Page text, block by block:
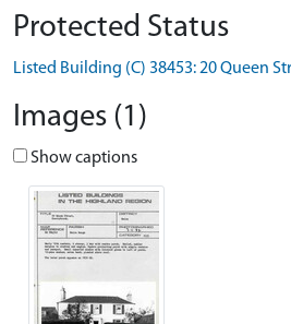
Protected Status
Listed Building (C) 38453: 20 Queen
Images (1)
Show captions